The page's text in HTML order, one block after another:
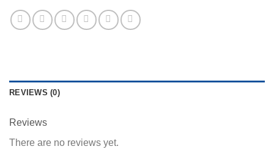
REVIEWS (0)
Reviews
There are no reviews yet.